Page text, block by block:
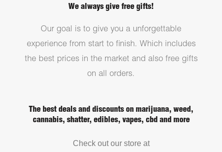
We always give free gifts!
Our goal is to give you a unforgettable
experience from start to finish. Which includes
the best prices in the market and also free gifts
on all orders.
The best deals and discounts on marijuana, weed,
cannabis, shatter, edibles, vapes, cbd and more
Check out our store at